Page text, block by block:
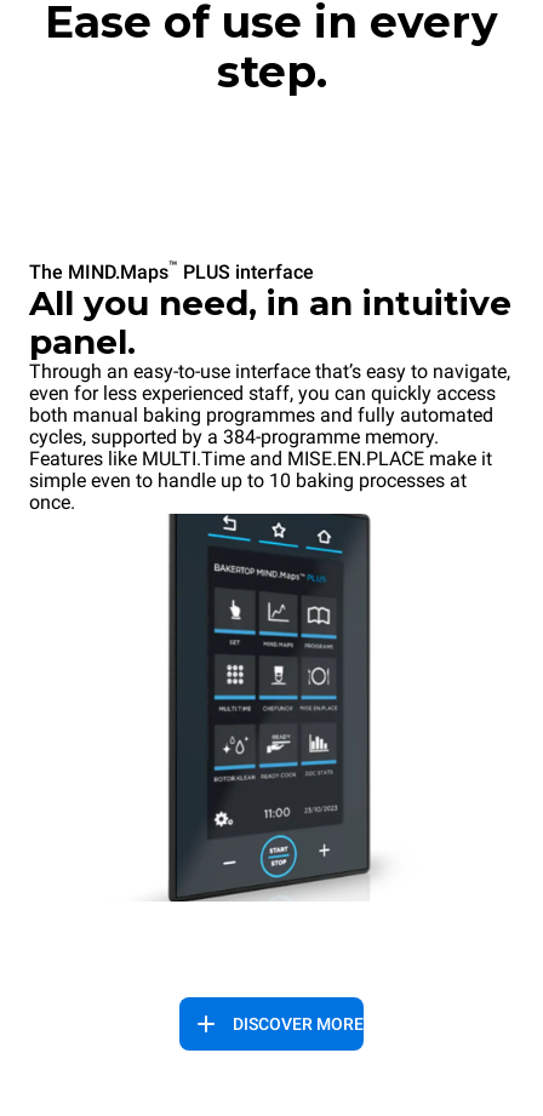
Ease of use in every
step.
The MIND.Maps™ PLUS interface
All you need, in an intuitive
panel.
Through an easy-to-use interface that’s easy to navigate,
even for less experienced staff, you can quickly access
both manual baking programmes and fully automated
cycles, supported by a 384-programme memory.
Features like MULTI.Time and MISE.EN.PLACE make it
simple even to handle up to 10 baking processes at
once.
DISCOVER MORE